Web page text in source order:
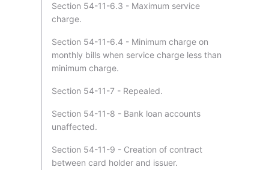
Section 54-11-6.3 - Maximum service
charge.
Section 54-11-6.4 - Minimum charge on
monthly bills when service charge less than
minimum charge.
Section 54-11-7 - Repealed.
Section 54-11-8 - Bank loan accounts
unaffected.
Section 54-11-9 - Creation of contract
between card holder and issuer.